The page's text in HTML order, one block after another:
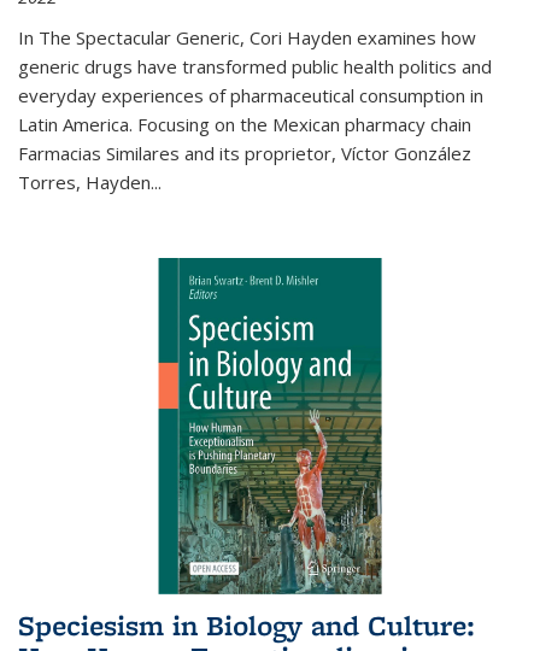
In The Spectacular Generic, Cori Hayden examines how
generic drugs have transformed public health politics and
everyday experiences of pharmaceutical consumption in
Latin America. Focusing on the Mexican pharmacy chain
Farmacias Similares and its proprietor, Víctor González
Torres, Hayden...
Speciesism in Biology and Culture: